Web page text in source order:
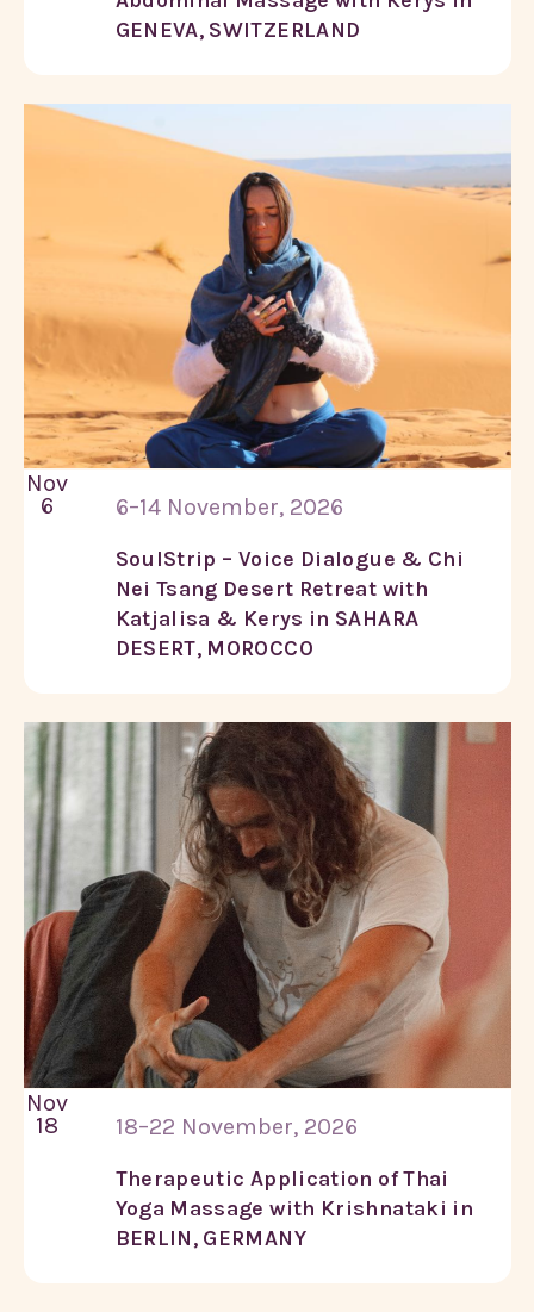
GENEVA, SWITZERLAND
Nov
6
6–14 November, 2026
SoulStrip – Voice Dialogue & Chi
Nei Tsang Desert Retreat with
Katjalisa & Kerys in SAHARA
DESERT, MOROCCO
Nov
18
18–22 November, 2026
Therapeutic Application of Thai
Yoga Massage with Krishnataki in
BERLIN, GERMANY